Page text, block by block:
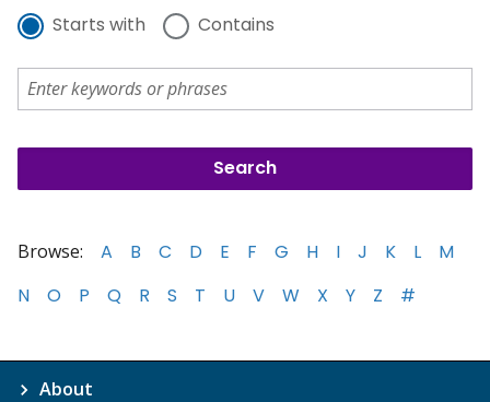
Starts with Contains
Browse: A B C D E F G H I J K L
M
N
O P Q R S T U V W X Y Z #
About